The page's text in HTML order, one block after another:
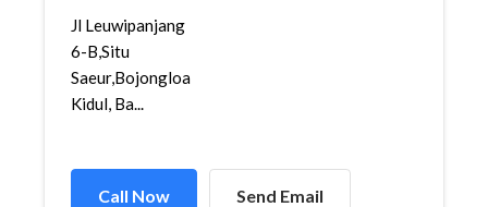
Jl Leuwipanjang
6-B,Situ
Saeur,Bojongloa
Kidul, Ba...
Call Now Send Email